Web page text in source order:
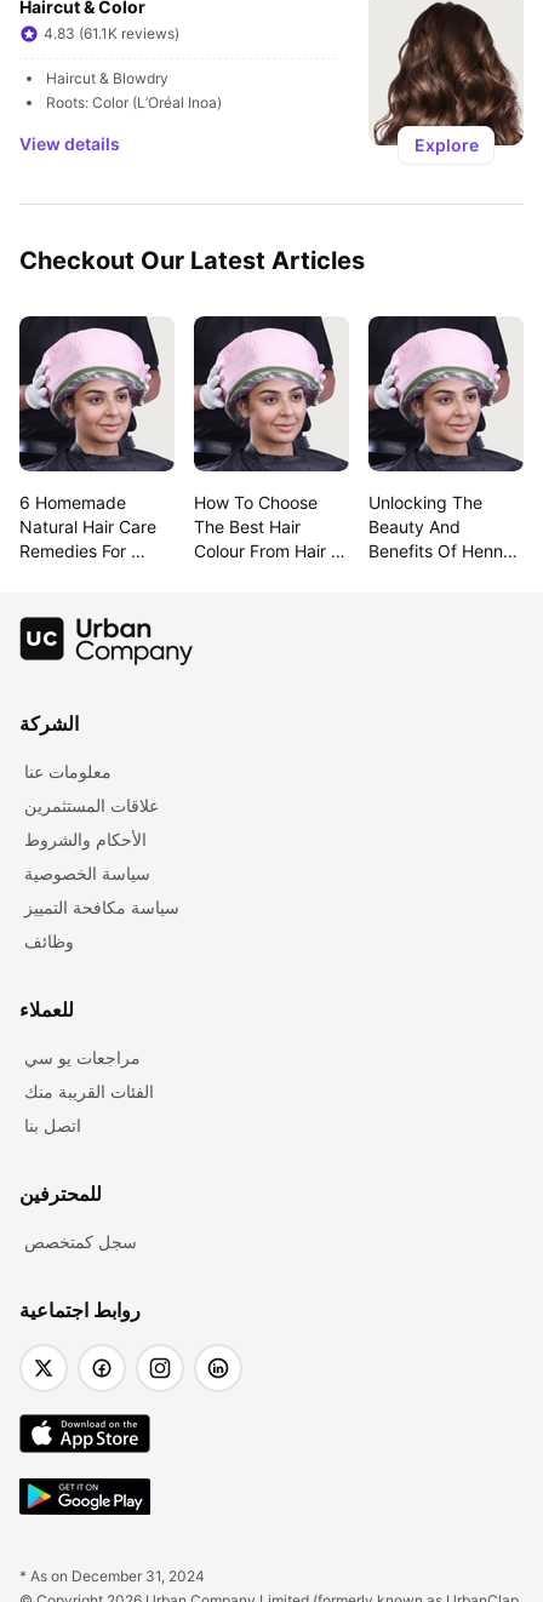
Haircut & Color
4.83 (61.1K reviews)
Haircut & Blowdry
Roots: Color (L’Oréal Inoa)
View details Explore
Checkout Our Latest Articles
6 Homemade
Natural Hair Care
Remedies For
How To Choose
The Best Hair
Colour From Hair
Unlocking The
Beauty And
Benefits Of Henna
الشركة
معلومات عنا
علاقات المستثمرين
الأحكام والشروط
سياسة الخصوصية
سياسة مكافحة التمييز
وظائف
للعملاء
مراجعات يو سي
الفئات القريبة منك
اتصل بنا
للمحترفين
سجل كمتخصص
روابط اجتماعية
* As on December 31, 2024